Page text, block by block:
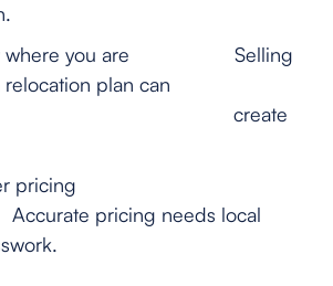
where you are Selling
plan can
yet create
pricing
pricing needs local